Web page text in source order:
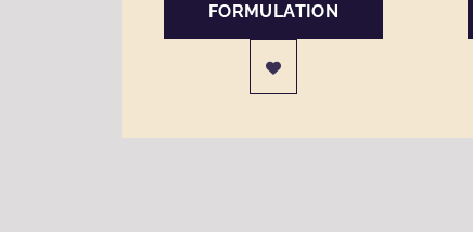
FORMULATION